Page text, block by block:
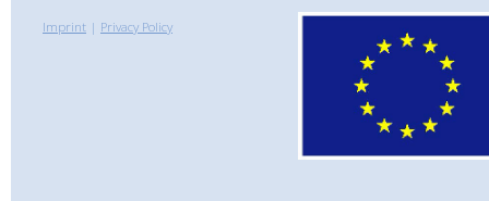
Imprint | Privacy Policy